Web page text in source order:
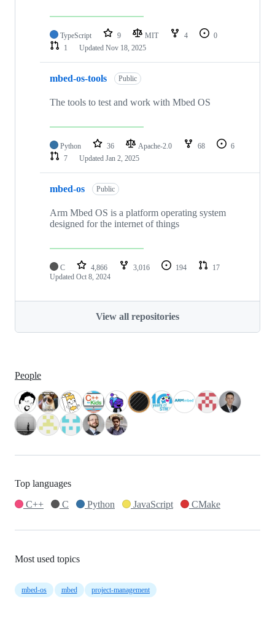
TypeScript 9 MIT 4
0
1
Updated Nov 18, 2025
mbed-os-tools Public
The tools to test and work with Mbed OS
Python 36 Apache-2.0 68
6
7
Updated Jan 2, 2025
mbed-os Public
Arm Mbed OS is a platform operating system
designed for the internet of things
C 4,866 3,016 194
17
Updated Oct 8, 2024
View all repositories
People
Top languages
C++
C Python JavaScript CMake
Most used topics
mbed-os mbed project-management